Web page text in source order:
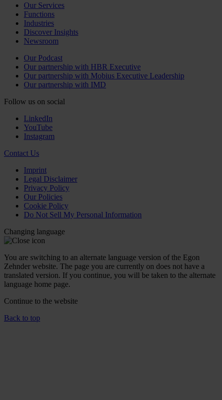
Our Services
Functions
Industries
Discover Insights
Newsroom
Our Podcast
Our partnership with HBR Executive
Our partnership with Mobius Executive Leadership
Our partnership with IMD
Follow us on social
LinkedIn
YouTube
Instagram
Contact Us
Imprint
Legal Disclaimer
Privacy Policy
Our Policies
Cookie Policy
Do Not Sell My Personal Information
Changing language
You are switching to an alternate language version of the Egon
Zehnder website. The page you are currently on does not have a
translated version. If you continue, you will be taken to the alternate
language home page.
Continue to the website
Back to top